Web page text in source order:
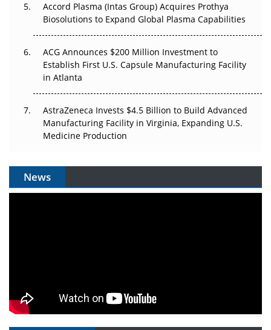
Accord Plasma (Intas Group) Acquires Prothya
Biosolutions to Expand Global Plasma Capabilities
ACG Announces $200 Million Investment to
Establish First U.S. Capsule Manufacturing Facility
in Atlanta
AstraZeneca Invests $4.5 Billion to Build Advanced
Manufacturing Facility in Virginia, Expanding U.S.
Medicine Production
News